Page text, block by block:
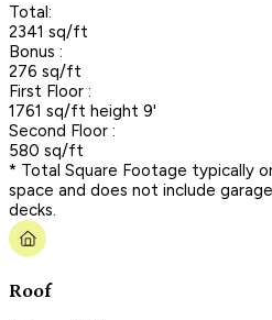
Total:
2341 sq/ft
Bonus :
276 sq/ft
First Floor :
1761 sq/ft height 9'
Second Floor :
580 sq/ft
* Total Square Footage typically
space and does not include
decks.
Roof